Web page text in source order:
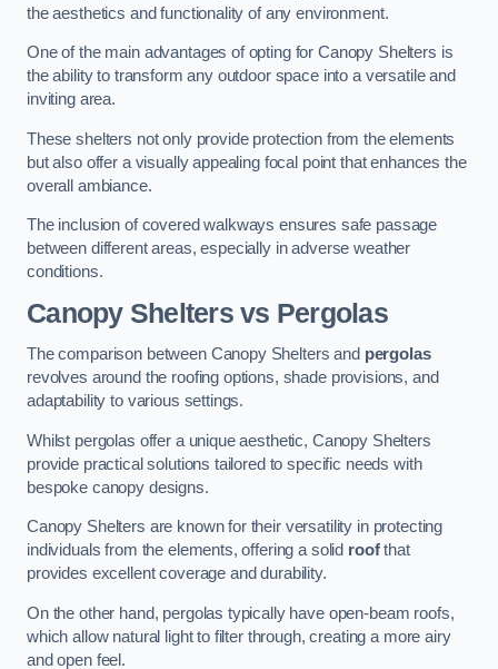
the aesthetics and functionality of any environment.
One of the main advantages of opting for Canopy Shelters is
the ability to transform any outdoor space into a versatile and
inviting area.
These shelters not only provide protection from the elements
but also offer a visually appealing focal point that enhances the
overall ambiance.
The inclusion of covered walkways ensures safe passage
between different areas, especially in adverse weather
conditions.
Canopy Shelters vs Pergolas
The comparison between Canopy Shelters and pergolas
revolves around the roofing options, shade provisions, and
adaptability to various settings.
Whilst pergolas offer a unique aesthetic, Canopy Shelters
provide practical solutions tailored to specific needs with
bespoke canopy designs.
Canopy Shelters are known for their versatility in protecting
individuals from the elements, offering a solid roofthat
provides excellent coverage and durability.
On the other hand, pergolas typically have open-beam roofs,
which allow natural light to filter through, creating a more airy
and open feel.